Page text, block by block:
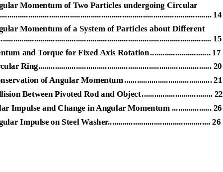
Momentum of Two Particles undergoing Circular
14
Momentum of a System of Particles about Different
15
and Torque for Fixed Axis Rotation............................. 17
Ring................................................................................... 20
of Angular Momentum.......................................... 21
Between Pivoted Rod and Object.................................. 22
Impulse and Change in Angular Momentum ................... 26
Impulse on Steel Washer................................................. 26